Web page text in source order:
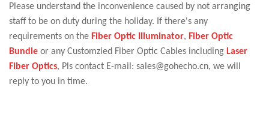
Please understand the inconvenience caused by not arranging
staff to be on duty during the holiday. If there's any
requirements on the Fiber Optic Illuminator, Fiber Optic
Bundle or any Customzied Fiber Optic Cables including Laser
Fiber Optics, Pls contact E-mail: sales@gohecho.cn, we will
reply to you in time.